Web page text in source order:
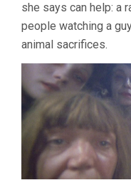
she says can help: a
people watching a
animal sacrifices.